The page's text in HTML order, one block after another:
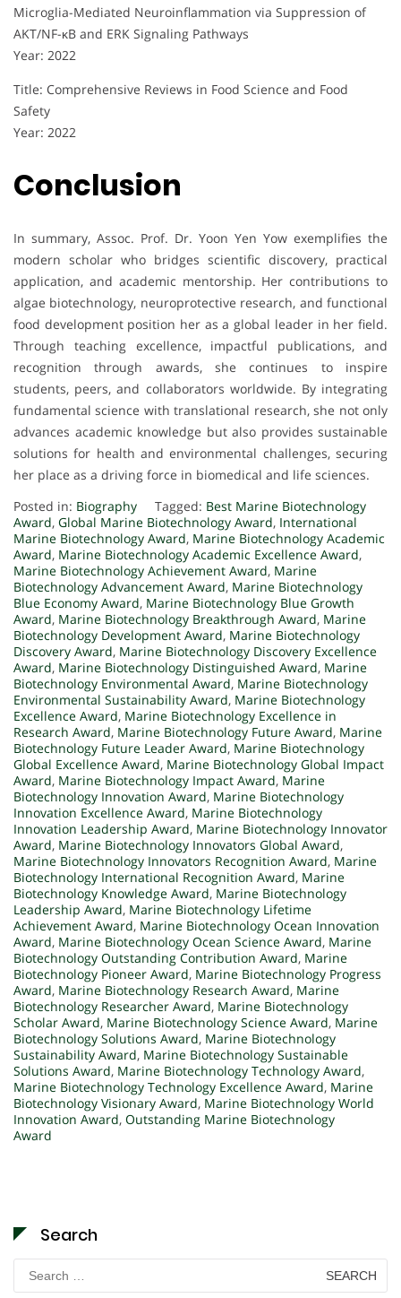
Microglia-Mediated Neuroinflammation via Suppression of
AKT/NF-κB and ERK Signaling Pathways
Year: 2022
Title: Comprehensive Reviews in Food Science and Food
Safety
Year: 2022
Conclusion
In summary, Assoc. Prof. Dr. Yoon Yen Yow exemplifies the
modern scholar who bridges scientific discovery, practical
application, and academic mentorship. Her contributions to
algae biotechnology, neuroprotective research, and functional
food development position her as a global leader in her field.
Through teaching excellence, impactful publications, and
recognition through awards, she continues to inspire
students, peers, and collaborators worldwide. By integrating
fundamental science with translational research, she not only
advances academic knowledge but also provides sustainable
solutions for health and environmental challenges, securing
her place as a driving force in biomedical and life sciences.
Posted in: Biography Tagged: Best Marine Biotechnology
Award, Global Marine Biotechnology Award, International
Marine Biotechnology Award, Marine Biotechnology Academic
Award, Marine Biotechnology Academic Excellence Award,
Marine Biotechnology Achievement Award, Marine
Biotechnology Advancement Award, Marine Biotechnology
Blue Economy Award, Marine Biotechnology Blue Growth
Award, Marine Biotechnology Breakthrough Award, Marine
Biotechnology Development Award, Marine Biotechnology
Discovery Award, Marine Biotechnology Discovery Excellence
Award, Marine Biotechnology Distinguished Award, Marine
Biotechnology Environmental Award, Marine Biotechnology
Environmental Sustainability Award, Marine Biotechnology
Excellence Award, Marine Biotechnology Excellence in
Research Award, Marine Biotechnology Future Award, Marine
Biotechnology Future Leader Award, Marine Biotechnology
Global Excellence Award, Marine Biotechnology Global Impact
Award, Marine Biotechnology Impact Award, Marine
Biotechnology Innovation Award, Marine Biotechnology
Innovation Excellence Award, Marine Biotechnology
Innovation Leadership Award, Marine Biotechnology Innovator
Award, Marine Biotechnology Innovators Global Award,
Marine Biotechnology Innovators Recognition Award, Marine
Biotechnology International Recognition Award, Marine
Biotechnology Knowledge Award, Marine Biotechnology
Leadership Award, Marine Biotechnology Lifetime
Achievement Award, Marine Biotechnology Ocean Innovation
Award, Marine Biotechnology Ocean Science Award, Marine
Biotechnology Outstanding Contribution Award, Marine
Biotechnology Pioneer Award, Marine Biotechnology Progress
Award, Marine Biotechnology Research Award, Marine
Biotechnology Researcher Award, Marine Biotechnology
Scholar Award, Marine Biotechnology Science Award, Marine
Biotechnology Solutions Award, Marine Biotechnology
Sustainability Award, Marine Biotechnology Sustainable
Solutions Award, Marine Biotechnology Technology Award,
Marine Biotechnology Technology Excellence Award, Marine
Biotechnology Visionary Award, Marine Biotechnology World
Innovation Award, Outstanding Marine Biotechnology
Award
Search
Search
for: